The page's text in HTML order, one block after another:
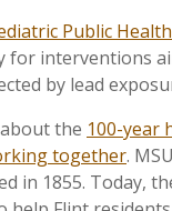
Public
for interventions
by lead
the 100-year
together.
in 1855. Today,